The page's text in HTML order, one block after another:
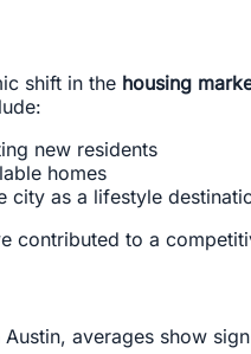
shift in the housing
new residents
homes
city as a lifestyle
contributed to a
averages show